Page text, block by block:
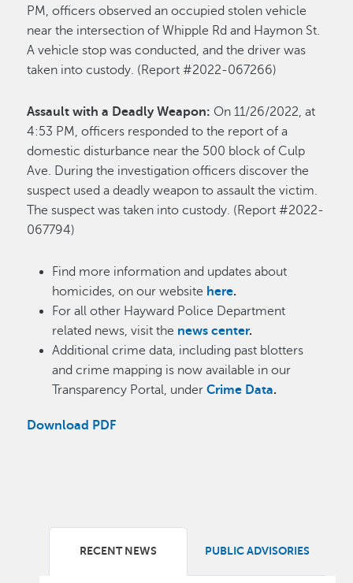
PM, officers observed an occupied stolen vehicle
near the intersection of Whipple Rd and Haymon St.
A vehicle stop was conducted, and the driver was
taken into custody. (Report #2022-067266)
Assault with a Deadly Weapon: On 11/26/2022, at
4:53 PM, officers responded to the report of a
domestic disturbance near the 500 block of Culp
Ave. During the investigation officers discover the
suspect used a deadly weapon to assault the victim.
The suspect was taken into custody. (Report #2022-
067794)
Find more information and updates about
homicides, on our website here.
For all other Hayward Police Department
related news, visit the news center.
Additional crime data, including past blotters
and crime mapping is now available in our
Transparency Portal, under Crime Data.
Download PDF
RECENT NEWS PUBLIC ADVISORIES